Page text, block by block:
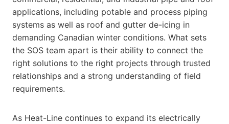
applications, including potable and process piping
systems as well as roof and gutter de-icing in
demanding Canadian winter conditions. What sets
the SOS team apart is their ability to connect the
right solutions to the right projects through trusted
relationships and a strong understanding of field
requirements.
As Heat-Line continues to expand its electrically